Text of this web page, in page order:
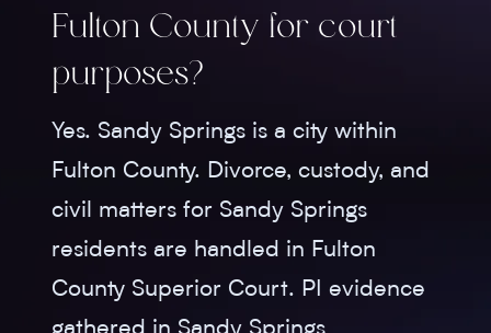
Fulton County for court
purposes?
Yes. Sandy Springs is a city within
Fulton County. Divorce, custody, and
civil matters for Sandy Springs
residents are handled in Fulton
County Superior Court. PI evidence